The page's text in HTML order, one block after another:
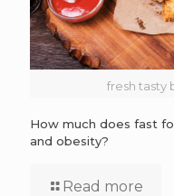
fresh tasty
How much does fast
and obesity?
Read more